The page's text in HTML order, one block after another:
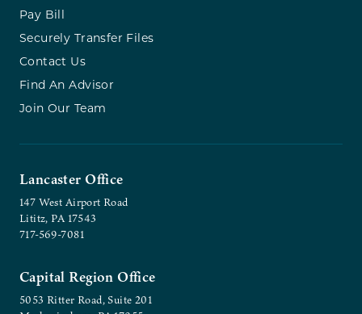
Pay Bill
Securely Transfer Files
Contact Us
Find An Advisor
Join Our Team
Lancaster Office
147 West Airport Road
Lititz, PA 17543
717-569-7081
Capital Region Office
5053 Ritter Road, Suite 201